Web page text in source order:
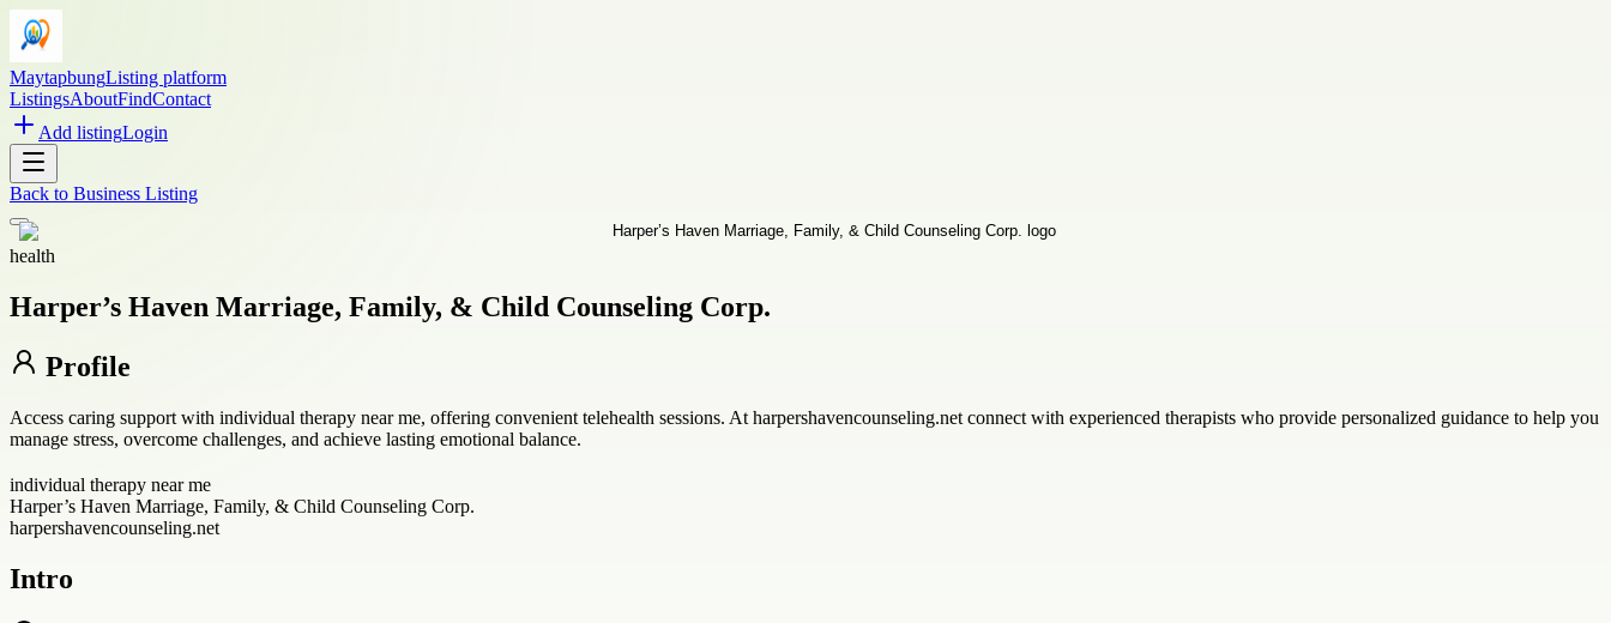
MaytapbungListing platform
ListingsAboutFindContact
Add listingLogin
Back to Business Listing
health
Harper’s Haven Marriage, Family, & Child Counseling Corp.
Profile
Access caring support with individual therapy near me, offering convenient telehealth sessions. At harpershavencounseling.net connect with experienced therapists who provide personalized guidance to help you
manage stress, overcome challenges, and achieve lasting emotional balance.
individual therapy near me
Harper’s Haven Marriage, Family, & Child Counseling Corp.
harpershavencounseling.net
Intro